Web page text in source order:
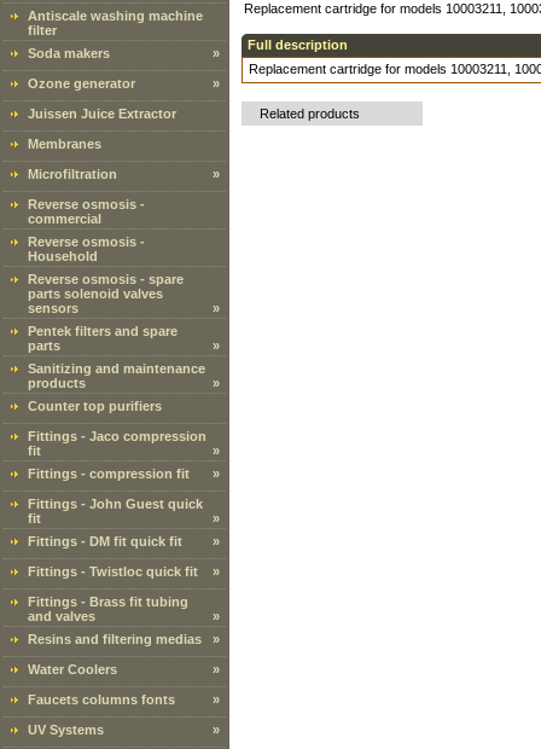
Antiscale washing machine
filter
Soda makers
»
Ozone generator »
Juissen Juice Extractor
Membranes
Microfiltration »
Reverse osmosis -
commercial
Reverse osmosis -
Household
Reverse osmosis - spare
parts solenoid valves
sensors
»
Pentek filters and spare
parts
»
Sanitizing and maintenance
products
»
Counter top purifiers
Fittings - Jaco compression
fit
»
Fittings - compression fit
»
Fittings - John Guest quick
fit
»
Fittings - DM fit quick fit
»
Fittings - Twistloc quick fit »
Fittings - Brass fit tubing
and valves
»
Resins and filtering medias
»
Water Coolers »
Faucets columns fonts »
UV Systems »
Replacement cartridge for models 10003211,
Full description
Replacement cartridge for models 10003211,
Related products